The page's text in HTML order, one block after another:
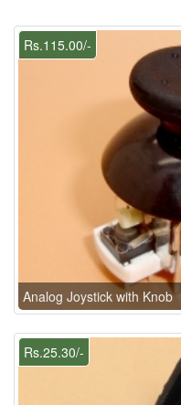
Rs.115.00/-
Analog Joystick with Knob
Rs.25.30/-